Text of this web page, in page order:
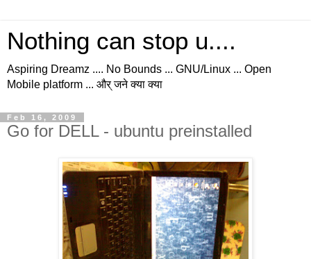
Nothing can stop u....
Aspiring Dreamz .... No Bounds ... GNU/Linux ... Open
Mobile platform ... और् जने क्या क्या
Feb 16, 2009
Go for DELL - ubuntu preinstalled